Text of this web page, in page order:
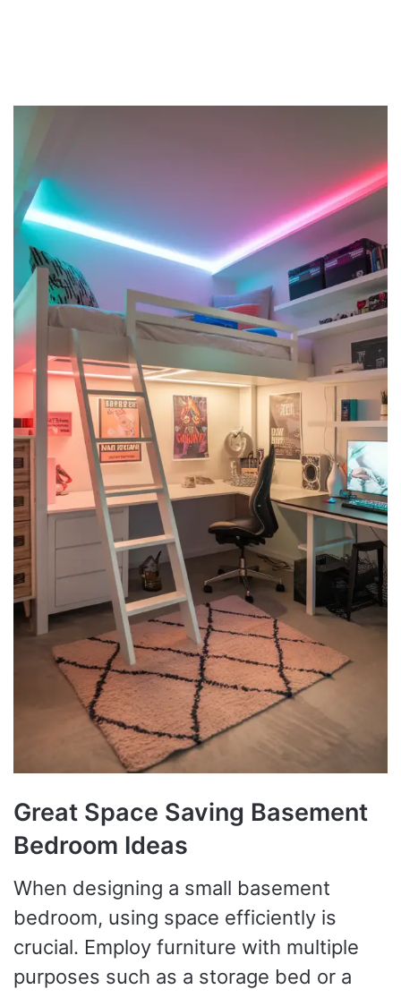
Great Space Saving Basement
Bedroom Ideas
When designing a small basement
bedroom, using space efficiently is
crucial. Employ furniture with multiple
purposes such as a storage bed or a